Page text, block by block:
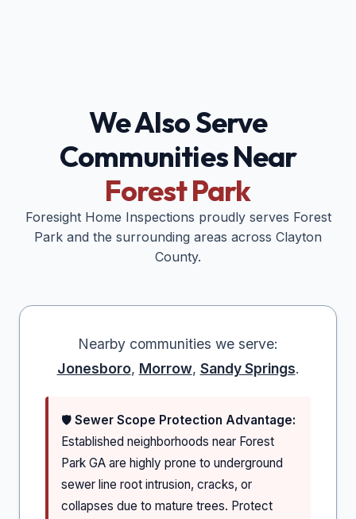
We Also Serve
Communities Near
Forest Park
Foresight Home Inspections proudly serves Forest
Park and the surrounding areas across Clayton
County.
Nearby communities we serve:
Jonesboro, Morrow, Sandy Springs.
🛡️ Sewer Scope Protection Advantage:
Established neighborhoods near Forest
Park GA are highly prone to underground
sewer line root intrusion, cracks, or
collapses due to mature trees. Protect